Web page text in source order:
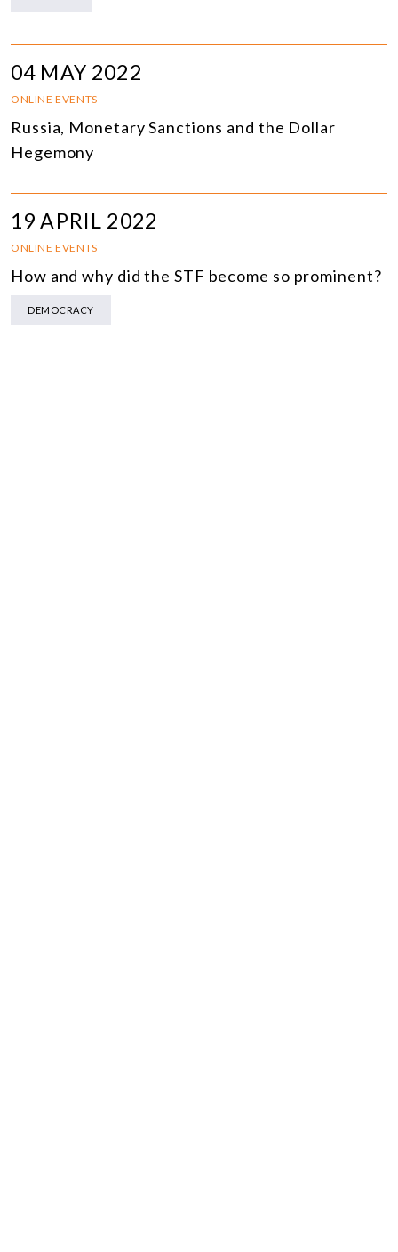
04 MAY 2022
ONLINE EVENTS
Russia, Monetary Sanctions and the Dollar
Hegemony
19 APRIL 2022
ONLINE EVENTS
How and why did the STF become so prominent?
DEMOCRACY